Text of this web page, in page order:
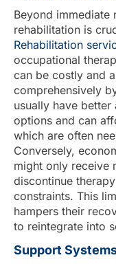
Beyond immediate
rehabilitation is
Rehabilitation
occupational
can be costly and
comprehensively
usually have
options and can
which are often
Conversely,
might only receive
discontinue
constraints. This
hampers their
to reintegrate into
Support